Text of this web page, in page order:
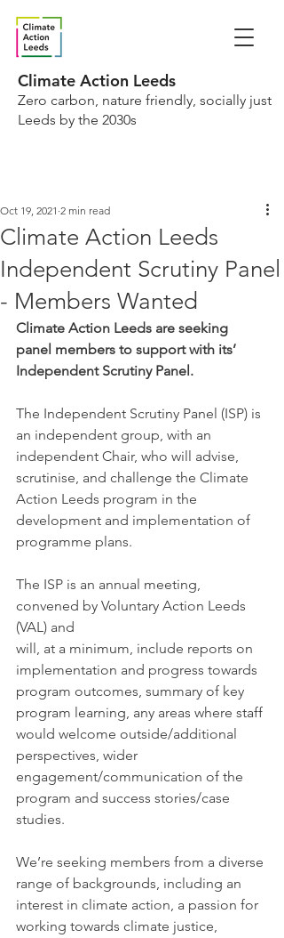
Climate Action Leeds
Zero carbon, nature friendly, socially just
Leeds by the 2030s
Climate Action Leeds
Independent Scrutiny Panel
- Members Wanted
Oct 19, 2021 2 min read
Climate Action Leeds are seeking
panel members to support with its’
Independent Scrutiny Panel.
The Independent Scrutiny Panel (ISP) is
an independent group, with an
independent Chair, who will advise,
scrutinise, and challenge the Climate
Action Leeds program in the
development and implementation of
programme plans.
The ISP is an annual meeting,
convened by Voluntary Action Leeds
(VAL) and
will, at a minimum, include reports on
implementation and progress towards
program outcomes, summary of key
program learning, any areas where staff
would welcome outside/additional
perspectives, wider
engagement/communication of the
program and success stories/case
studies.
We’re seeking members from a diverse
range of backgrounds, including an
interest in climate action, a passion for
working towards climate justice,